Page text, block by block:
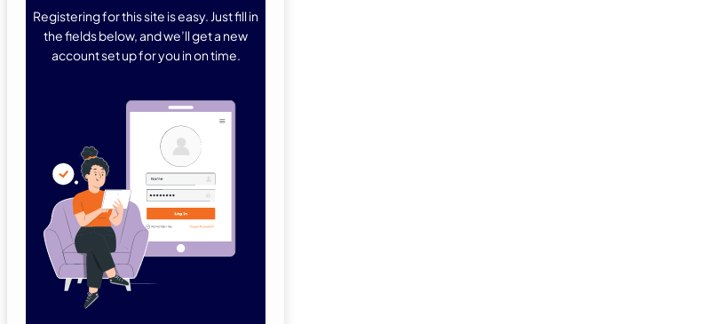
Registering for this site is easy. Just fill in
the fields below, and we’ll get a new
account set up for you in on time.